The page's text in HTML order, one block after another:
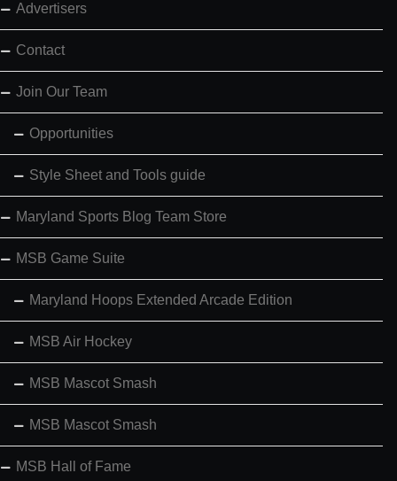
Advertisers
Contact
Join Our Team
Opportunities
Style Sheet and Tools guide
Maryland Sports Blog Team Store
MSB Game Suite
Maryland Hoops Extended Arcade Edition
MSB Air Hockey
MSB Mascot Smash
MSB Mascot Smash
MSB Hall of Fame